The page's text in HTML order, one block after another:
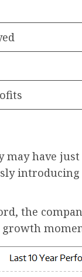
may have
the